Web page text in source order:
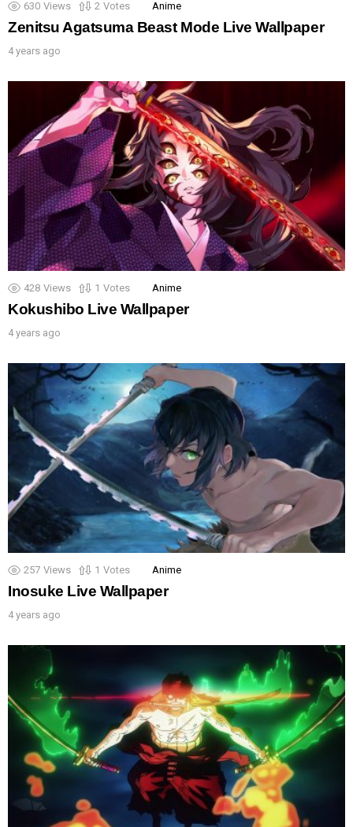
630 Views 2 Votes Anime
Zenitsu Agatsuma Beast Mode Live Wallpaper
4 years ago
428 Views 1 Votes Anime
Kokushibo Live Wallpaper
4 years ago
257 Views 1 Votes Anime
Inosuke Live Wallpaper
4 years ago